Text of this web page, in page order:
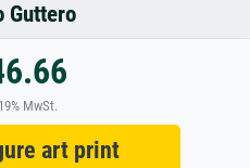
Guttero
MwSt.
art print